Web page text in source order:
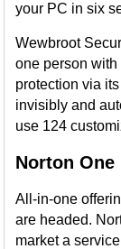
your PC in six
Wewbroot
one person with
protection via
invisibly and
use 124
Norton One
All-in-one
are headed.
market a